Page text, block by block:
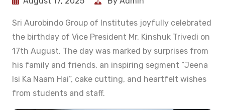
Sri Aurobindo Group of Institutes joyfully celebrated
the birthday of Vice President Mr. Kinshuk Trivedi on
17th August. The day was marked by surprises from
his family and friends, an inspiring segment “Jeena
Isi Ka Naam Hai”, cake cutting, and heartfelt wishes
from students and staff.